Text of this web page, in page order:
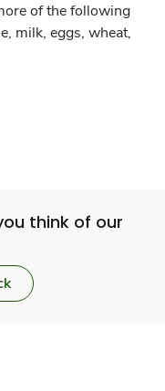
of the following
milk, eggs, wheat,
think of our